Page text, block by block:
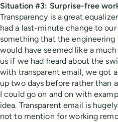
Situation #3: Surprise-free
Transparency is a great
had a last-minute change to our
something that the
would have seemed like a
us if we had heard about the
with transparent email, we got
up two days before rather than
I could go on and on with
idea. Transparent email is
not to mention for working